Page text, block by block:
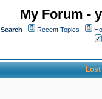
My Forum -
Search Recent Topics
Lost